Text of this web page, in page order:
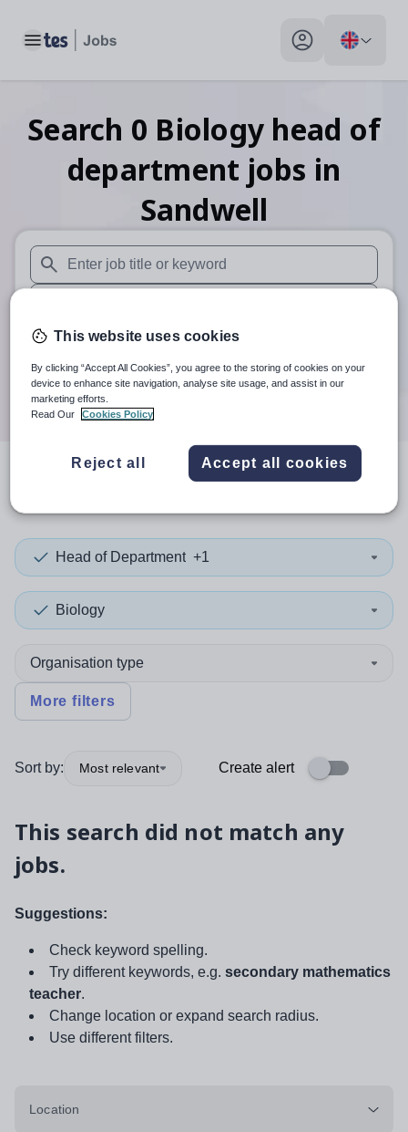
Toggle main menu My profile toggle
Search 0 Biology head of
department jobs in
Sandwell
When autosuggest results are available use up and down
When autocomplete results are available use up and
30 miles
Search
resultsin Sandwell
Head of Department +1
Biology
Organisation type
More filters
Sort by: Most relevant Create alert
This search did not match any
jobs.
Suggestions:
Check keyword spelling.
Try different keywords, e.g. secondary mathematics
teacher.
Change location or expand search radius.
Use different filters.
Location
This website uses cookies
By clicking “Accept All Cookies”, you agree to the storing of cookies on your
device to enhance site navigation, analyse site usage, and assist in our
marketing efforts.
Read Our
Cookies Policy
Reject all Accept all cookies